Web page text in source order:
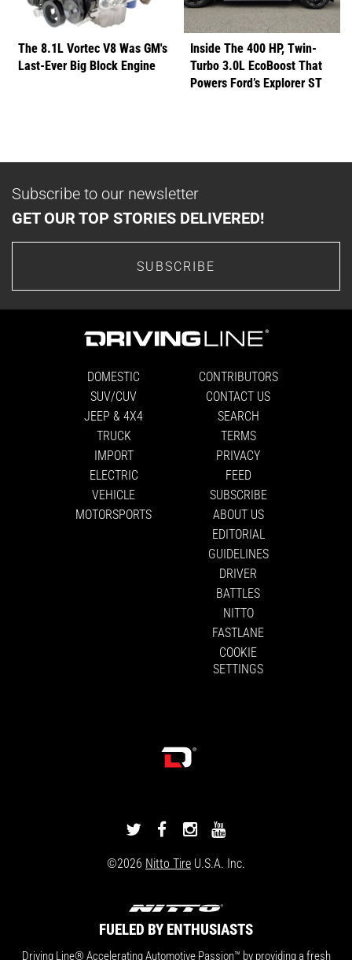
The 8.1L Vortec V8 Was GM's
Last-Ever Big Block Engine
Inside The 400 HP, Twin-
Turbo 3.0L EcoBoost That
Powers Ford’s Explorer ST
Subscribe to our newsletter
GET OUR TOP STORIES DELIVERED!
SUBSCRIBE
DOMESTIC
SUV/CUV
JEEP & 4X4
TRUCK
IMPORT
ELECTRIC
VEHICLE
MOTORSPORTS
CONTRIBUTORS
CONTACT US
SEARCH
TERMS
PRIVACY
FEED
SUBSCRIBE
ABOUT US
EDITORIAL
GUIDELINES
DRIVER
BATTLES
NITTO
FASTLANE
COOKIE
SETTINGS
DRIVINGLINE
TWITTER
DRIVINGLINE
FACEBOOK
DRIVINGLINE
INSTAGRAM
YOUTUBE
©2026 Nitto Tire U.S.A. Inc.
FUELED BY ENTHUSIASTS
Driving Line® Accelerating Automotive Passion™ by providing a fresh